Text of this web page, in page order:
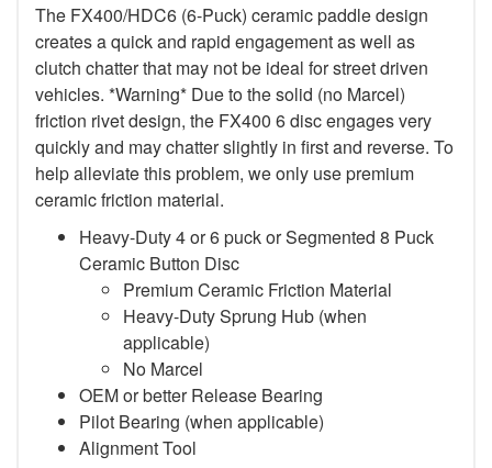
The FX400/HDC6 (6-Puck) ceramic paddle design
creates a quick and rapid engagement as well as
clutch chatter that may not be ideal for street driven
vehicles. *Warning* Due to the solid (no Marcel)
friction rivet design, the FX400 6 disc engages very
quickly and may chatter slightly in first and reverse. To
help alleviate this problem, we only use premium
ceramic friction material.
Heavy-Duty 4 or 6 puck or Segmented 8 Puck
Ceramic Button Disc
Premium Ceramic Friction Material
Heavy-Duty Sprung Hub (when
applicable)
No Marcel
OEM or better Release Bearing
Pilot Bearing (when applicable)
Alignment Tool